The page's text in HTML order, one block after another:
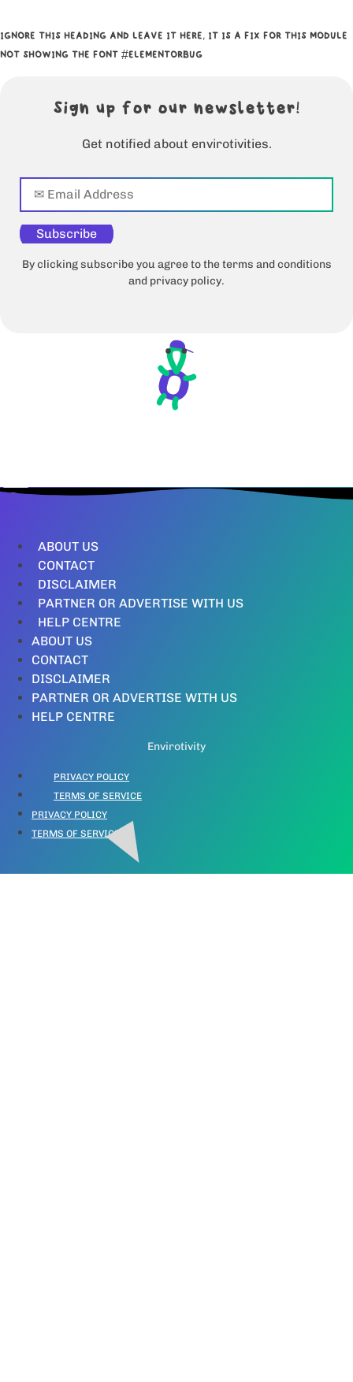
IGNORE THIS HEADING AND LEAVE IT HERE, IT IS A FIX FOR THIS MODULE
NOT SHOWING THE FONT #ELEMENTORBUG
Sign up for our newsletter!
Get notified about envirotivities.
Subscribe
By clicking subscribe you agree to the terms and conditions
and privacy policy.
ABOUT US
CONTACT
DISCLAIMER
PARTNER OR ADVERTISE WITH US
HELP CENTRE
ABOUT US
CONTACT
DISCLAIMER
PARTNER OR ADVERTISE WITH US
HELP CENTRE
Envirotivity
PRIVACY POLICY
TERMS OF SERVICE
PRIVACY POLICY
TERMS OF SERVICE